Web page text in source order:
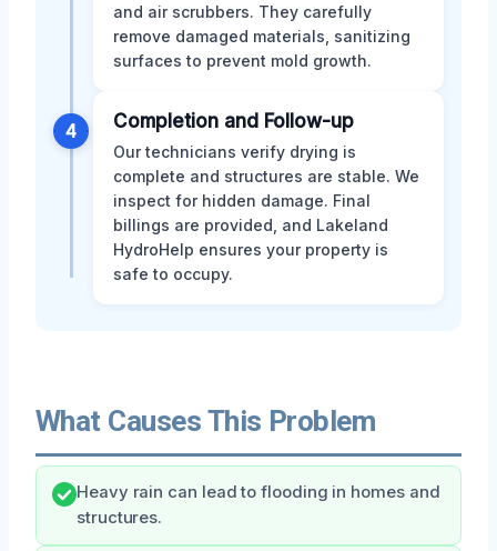
and air scrubbers. They carefully
remove damaged materials, sanitizing
surfaces to prevent mold growth.
4 Completion and Follow-up
Our technicians verify drying is
complete and structures are stable. We
inspect for hidden damage. Final
billings are provided, and Lakeland
HydroHelp ensures your property is
safe to occupy.
What Causes This Problem
Heavy rain can lead to flooding in homes and
structures.